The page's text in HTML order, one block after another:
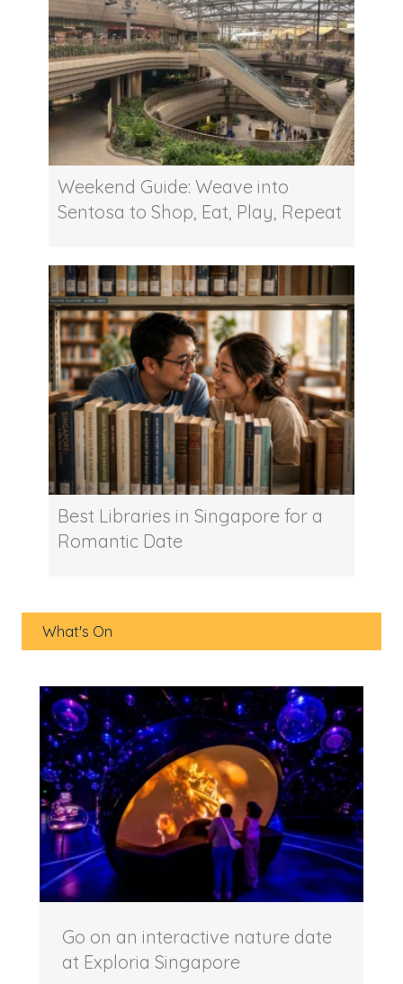
Weekend Guide: Weave into
Sentosa to Shop, Eat, Play, Repeat
Best Libraries in Singapore for a
Romantic Date
What's On
Go on an interactive nature date
at Exploria Singapore